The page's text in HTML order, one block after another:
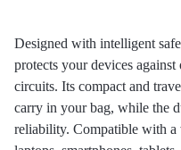
Designed with intelligent
protects your devices
circuits. Its compact and
carry in your bag, while the
reliability. Compatible with